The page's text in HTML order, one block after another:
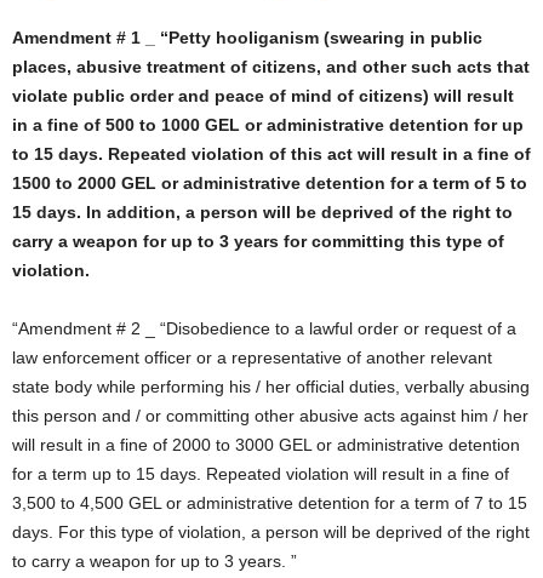
Amendment # 1 _ “Petty hooliganism (swearing in public
places, abusive treatment of citizens, and other such acts that
violate public order and peace of mind of citizens) will result
in a fine of 500 to 1000 GEL or administrative detention for up
to 15 days. Repeated violation of this act will result in a fine of
1500 to 2000 GEL or administrative detention for a term of 5 to
15 days. In addition, a person will be deprived of the right to
carry a weapon for up to 3 years for committing this type of
violation.
“Amendment # 2 _ “Disobedience to a lawful order or request of a
law enforcement officer or a representative of another relevant
state body while performing his / her official duties, verbally abusing
this person and / or committing other abusive acts against him / her
will result in a fine of 2000 to 3000 GEL or administrative detention
for a term up to 15 days. Repeated violation will result in a fine of
3,500 to 4,500 GEL or administrative detention for a term of 7 to 15
days. For this type of violation, a person will be deprived of the right
to carry a weapon for up to 3 years. ”